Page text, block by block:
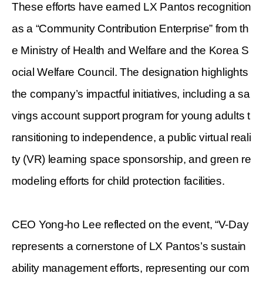
These efforts have earned LX Pantos recognition
as a “Community Contribution Enterprise” from th
e Ministry of Health and Welfare and the Korea S
ocial Welfare Council. The designation highlights
the company’s impactful initiatives, including a sa
vings account support program for young adults t
ransitioning to independence, a public virtual reali
ty (VR) learning space sponsorship, and green re
modeling efforts for child protection facilities.
CEO Yong-ho Lee reflected on the event, “V-Day
represents a cornerstone of LX Pantos’s sustain
ability management efforts, representing our com